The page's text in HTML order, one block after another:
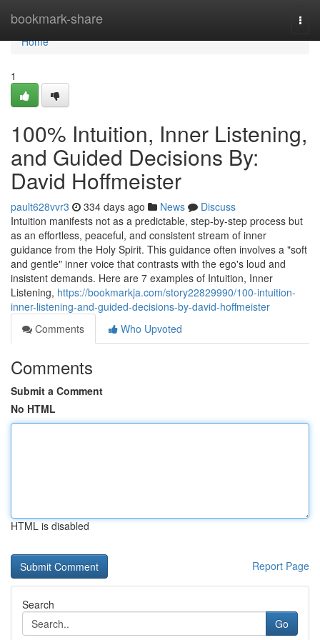
bookmark-share
Home
Home
1
100% Intuition, Inner Listening,
and Guided Decisions By:
David Hoffmeister
pault628vvr3 334 days ago News
Discuss
Intuition manifests not as a predictable, step-by-step process but
as an effortless, peaceful, and consistent stream of inner
guidance from the Holy Spirit. This guidance often involves a "soft
and gentle" inner voice that contrasts with the ego's loud and
insistent demands. Here are 7 examples of Intuition, Inner
Listening, https://bookmarkja.com/story22829990/100-intuition-
inner-listening-and-guided-decisions-by-david-hoffmeister
Comments
Who Upvoted
Comments
Submit a Comment
No HTML
HTML is disabled
Report Page
Search
Go